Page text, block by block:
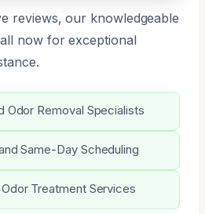
reviews, our knowledgeable
now for exceptional
Odor Removal Specialists
Same-Day Scheduling
Treatment Services